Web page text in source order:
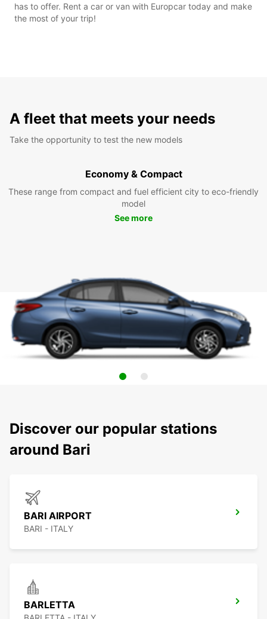
has to offer. Rent a car or van with Europcar today and make
the most of your trip!
A fleet that meets your needs
Take the opportunity to test the new models
Economy & Compact
These range from compact and fuel efficient city to eco-friendly
model
See more
Discover our popular stations
around Bari
BARI AIRPORT
BARI - ITALY
BARLETTA